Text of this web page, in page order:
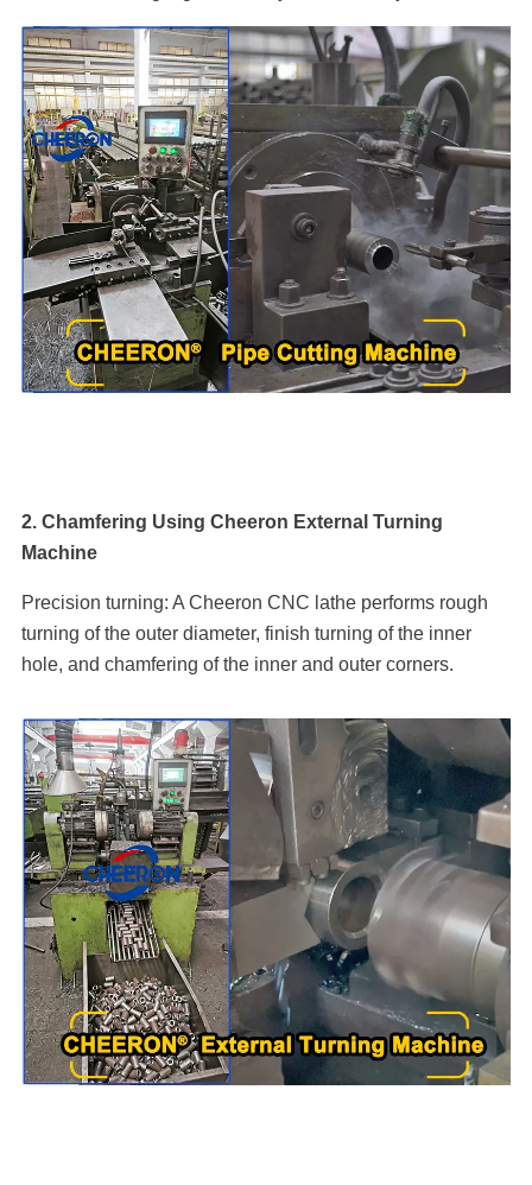
2. Chamfering Using Cheeron External Turning
Machine
Precision turning: A Cheeron CNC lathe performs rough
turning of the outer diameter, finish turning of the inner
hole, and chamfering of the inner and outer corners.